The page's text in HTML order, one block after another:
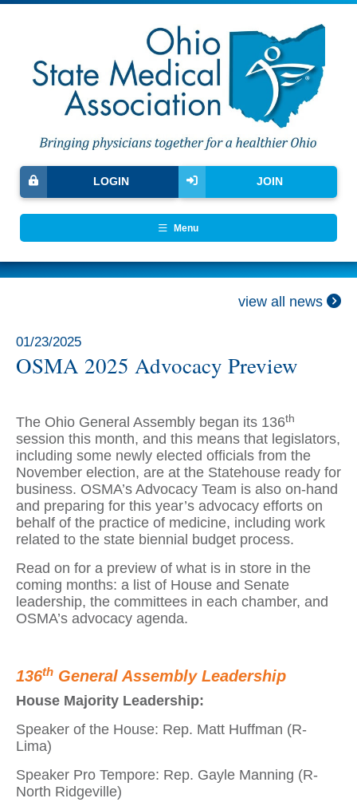
JOIN
LOGIN
Menu
view all news
01/23/2025
OSMA 2025 Advocacy Preview
The Ohio General Assembly began its 136th
session this month, and this means that legislators,
including some newly elected officials from the
November election, are at the Statehouse ready for
business. OSMA’s Advocacy Team is also on-hand
and preparing for this year’s advocacy efforts on
behalf of the practice of medicine, including work
related to the state biennial budget process.
Read on for a preview of what is in store in the
coming months: a list of House and Senate
leadership, the committees in each chamber, and
OSMA’s advocacy agenda.
136th General Assembly Leadership
House Majority Leadership:
Speaker of the House: Rep. Matt Huffman (R-
Lima)
Speaker Pro Tempore: Rep. Gayle Manning (R-
North Ridgeville)